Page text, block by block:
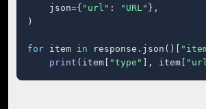
    json={
"url" : "URL" },
)
for item in response.json()[
print (item[ "type" ], item[